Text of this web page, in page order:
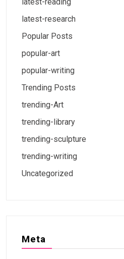
latest-research
Popular Posts
popular-art
popular-writing
Trending Posts
trending-Art
trending-library
trending-sculpture
trending-writing
Uncategorized
Meta